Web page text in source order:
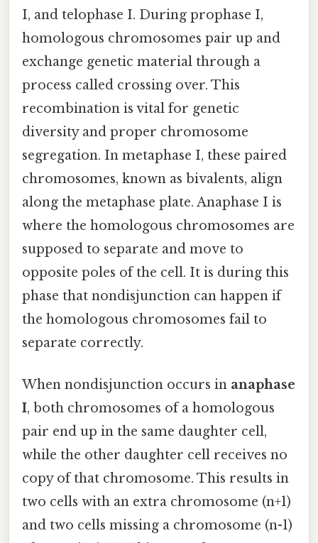
I, and telophase I. During prophase I,
homologous chromosomes pair up and
exchange genetic material through a
process called crossing over. This
recombination is vital for genetic
diversity and proper chromosome
segregation. In metaphase I, these paired
chromosomes, known as bivalents, align
along the metaphase plate. Anaphase I is
where the homologous chromosomes are
supposed to separate and move to
opposite poles of the cell. It is during this
phase that nondisjunction can happen if
the homologous chromosomes fail to
separate correctly.
When nondisjunction occurs in anaphase
I, both chromosomes of a homologous
pair end up in the same daughter cell,
while the other daughter cell receives no
copy of that chromosome. This results in
two cells with an extra chromosome (n+1)
and two cells missing a chromosome (n-1)